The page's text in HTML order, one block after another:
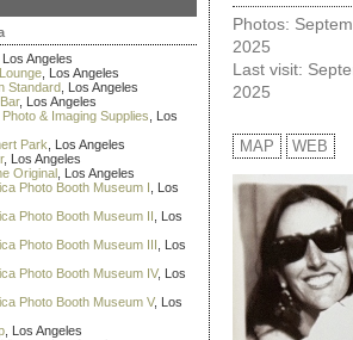
Los Angeles
, Los Angeles
Standard , Los Angeles
, Los Angeles
& Imaging Supplies , Los
Park , Los Angeles
, Los Angeles
Original , Los Angeles
Photo Booth Museum I , Los
Photo Booth Museum II , Los
Photo Booth Museum III , Los
Photo Booth Museum IV, Los
Photo Booth Museum V, Los
, Los Angeles
Photos:
2025
Last visit:
2025
MAP WEB